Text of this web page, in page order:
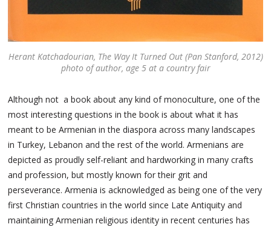
Herant Katchadourian, The Way It Turned Out(Pan Stanford, 2012)
photo of author, age 5 at a country fair
Although not a book about any kind of monoculture, one of the
most interesting questions in the book is about what it has
meant to be Armenian in the diaspora across many landscapes
in Turkey, Lebanon and the rest of the world. Armenians are
depicted as proudly self-reliant and hardworking in many crafts
and profession, but mostly known for their grit and
perseverance. Armenia is acknowledged as being one of the very
first Christian countries in the world since Late Antiquity and
maintaining Armenian religious identity in recent centuries has